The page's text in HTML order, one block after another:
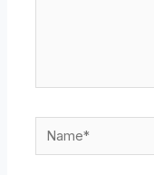
Name*